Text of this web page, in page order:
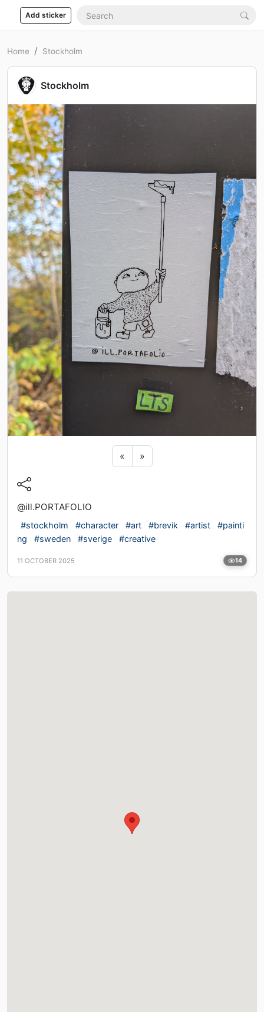
Add sticker
Home Stockholm
Stockholm
« Previous sticker
»Next sticker
@ill.PORTAFOLIO
#stockholm #character #art #brevik #artist
#painti
ng
#sweden #sverige #creative
11 OCTOBER 2025 14